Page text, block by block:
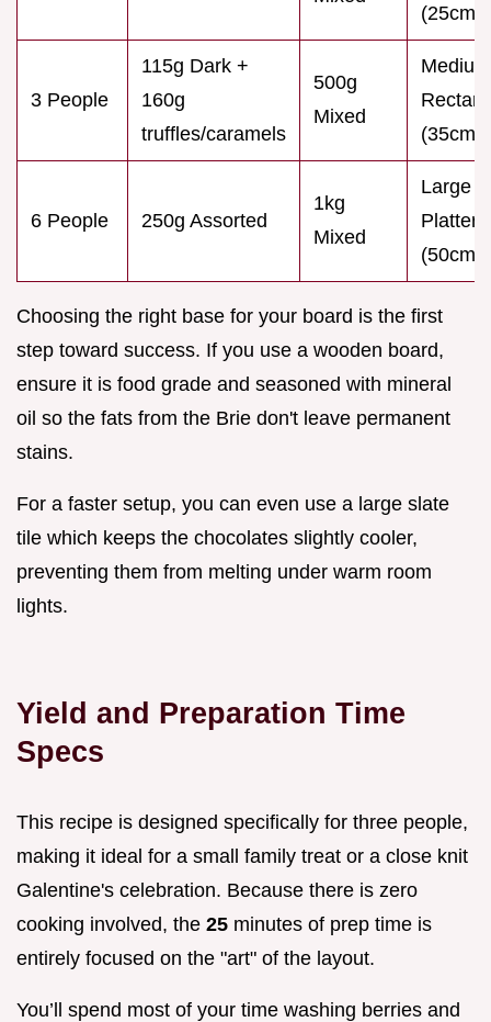
(25cm)
3 People
115g Dark +
160g
truffles/caramels
500g
Mixed
Medium
(35cm)
6 People 250g Assorted
1kg
Mixed
Large
Platter
(50cm)
Choosing the right base for your board is the first
step toward success. If you use a wooden board,
ensure it is food grade and seasoned with mineral
oil so the fats from the Brie don't leave permanent
stains.
For a faster setup, you can even use a large slate
tile which keeps the chocolates slightly cooler,
preventing them from melting under warm room
lights.
Yield and Preparation Time
Specs
This recipe is designed specifically for three people,
making it ideal for a small family treat or a close knit
Galentine's celebration. Because there is zero
cooking involved, the 25 minutes of prep time is
entirely focused on the "art" of the layout.
You’ll spend most of your time washing berries and